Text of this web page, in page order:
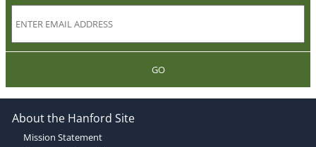
GO
About the Hanford Site
Mission Statement